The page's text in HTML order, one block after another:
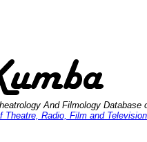
And Filmology Database
Theatre, Radio, Film and Television